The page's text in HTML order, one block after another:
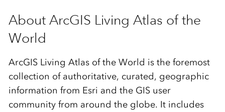
About ArcGIS Living Atlas of the
World
ArcGIS Living Atlas of the World is the foremost
collection of authoritative, curated, geographic
information from Esri and the GIS user
community from around the globe. It includes